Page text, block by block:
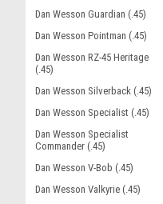
Dan Wesson Guardian (.45)
Dan Wesson Pointman (.45)
Dan Wesson RZ-45 Heritage
(.45)
Dan Wesson Silverback (.45)
Dan Wesson Specialist (.45)
Dan Wesson Specialist
Commander (.45)
Dan Wesson V-Bob (.45)
Dan Wesson Valkyrie (.45)